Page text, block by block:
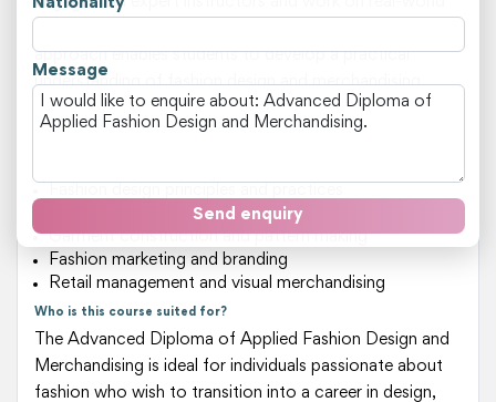
Message
Send enquiry
approach enables students to develop a practical
understanding of fashion design and merchandising,
preparing them for careers in top-tier fashion brands or
as entrepreneurs.
Fabric selection and textile technology
Garment construction and pattern making
Fashion marketing and branding
Retail management and visual merchandising
Who is this course suited for?
The Advanced Diploma of Applied Fashion Design and
Merchandising is ideal for individuals passionate about
fashion who wish to transition into a career in design,